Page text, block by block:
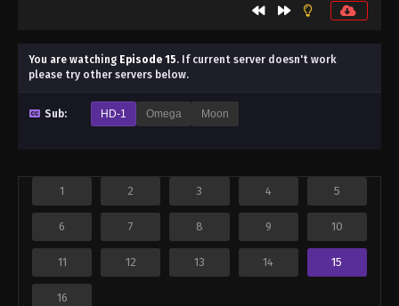
You are watching Episode 15. If current server doesn't work
please try other servers below.
Sub: HD-1 Omega Moon
1 2 3 4 5
6 7 8 9 10
11 12 13 14 15
16